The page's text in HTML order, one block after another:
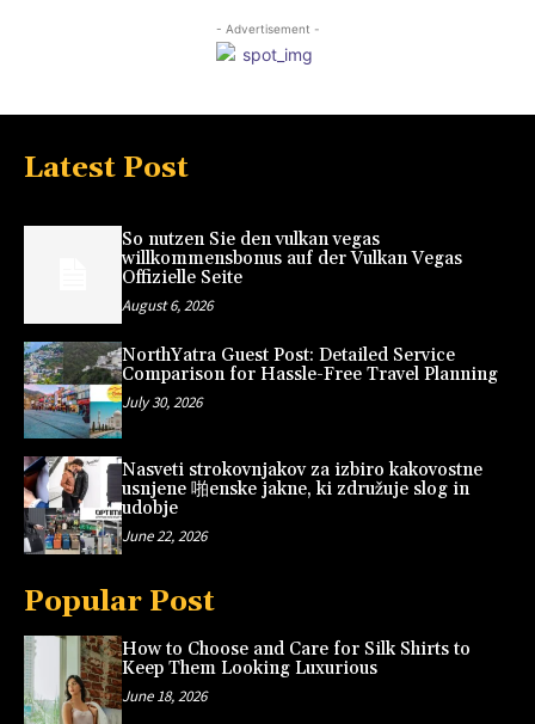
- Advertisement -
Latest Post
So nutzen Sie den vulkan vegas
willkommensbonus auf der Vulkan Vegas
Offizielle Seite
August 6, 2026
NorthYatra Guest Post: Detailed Service
Comparison for Hassle-Free Travel Planning
July 30, 2026
Nasveti strokovnjakov za izbiro kakovostne
usnjene 啪enske jakne, ki združuje slog in
udobje
June 22, 2026
Popular Post
How to Choose and Care for Silk Shirts to
Keep Them Looking Luxurious
June 18, 2026